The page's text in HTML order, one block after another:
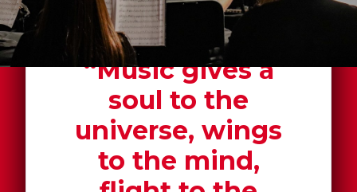
“Music gives a
soul to the
universe, wings
to the mind,